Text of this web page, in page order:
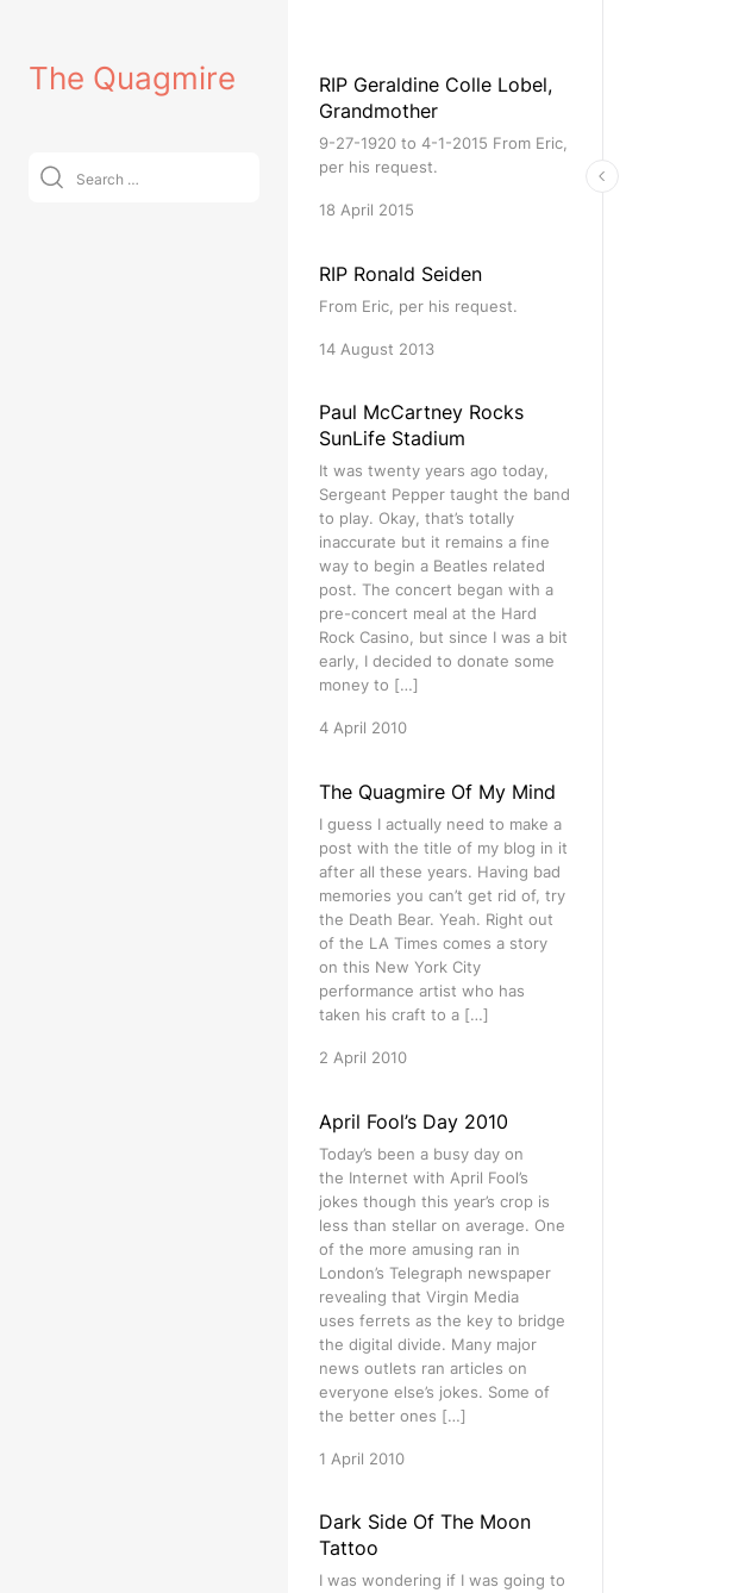
contentThe Quagmire
Search
for:
RIP Geraldine Colle Lobel,
Grandmother
9-27-1920 to 4-1-2015 From Eric,
per his request.
18 April 2015
RIP Ronald Seiden
From Eric, per his request.
14 August 2013
Paul McCartney Rocks
SunLife Stadium
It was twenty years ago today,
Sergeant Pepper taught the band
to play. Okay, that’s totally
inaccurate but it remains a fine
way to begin a Beatles related
post. The concert began with a
pre-concert meal at the Hard
Rock Casino, but since I was a bit
early, I decided to donate some
money to […]
4 April 2010
The Quagmire Of My Mind
I guess I actually need to make a
post with the title of my blog in it
after all these years. Having bad
memories you can’t get rid of, try
the Death Bear. Yeah. Right out
of the LA Times comes a story
on this New York City
performance artist who has
taken his craft to a […]
2 April 2010
April Fool’s Day 2010
Today’s been a busy day on
the Internet with April Fool’s
jokes though this year’s crop is
less than stellar on average. One
of the more amusing ran in
London’s Telegraph newspaper
revealing that Virgin Media
uses ferrets as the key to bridge
the digital divide. Many major
news outlets ran articles on
everyone else’s jokes. Some of
the better ones […]
1 April 2010
Dark Side Of The Moon
Tattoo
I was wondering if I was going to